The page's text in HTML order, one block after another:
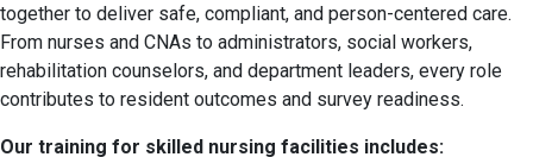
together to deliver safe, compliant, and person-centered care.
From nurses and CNAs to administrators, social workers,
rehabilitation counselors, and department leaders, every role
contributes to resident outcomes and survey readiness.
Our training for skilled nursing facilities includes: